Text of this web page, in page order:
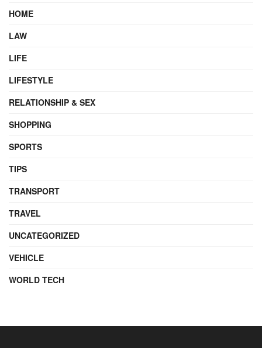
HOME
LAW
LIFE
LIFESTYLE
RELATIONSHIP & SEX
SHOPPING
SPORTS
TIPS
TRANSPORT
TRAVEL
UNCATEGORIZED
VEHICLE
WORLD TECH